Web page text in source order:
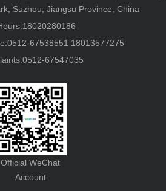
Suzhou, Jiangsu Province, China
67538551 18013577275
67547035
Official WeChat
Account